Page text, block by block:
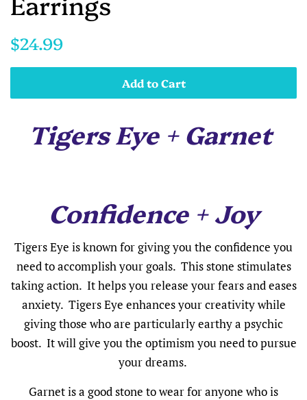
Regular
$24.99
Add to Cart
Tigers Eye + Garnet
Confidence + Joy
Tigers Eye is known for giving you the confidence you
need to accomplish your goals. This stone stimulates
taking action. It helps you release your fears and eases
anxiety. Tigers Eye enhances your creativity while
giving those who are particularly earthy a psychic
boost. It will give you the optimism you need to pursue
your dreams.
Garnet is a good stone to wear for anyone who is